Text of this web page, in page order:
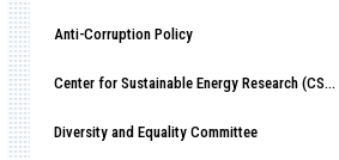
Anti-Corruption Policy
Center for Sustainable Energy Research (CSER)
Diversity and Equality Committee